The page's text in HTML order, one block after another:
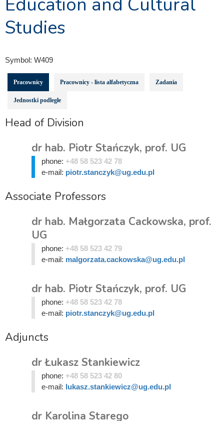
Studies
Symbol: W409
Pracownicy Pracownicy - lista alfabetyczna Zadania
Jednostki podległe
Head of Division
dr hab. Piotr Stańczyk, prof. UG
phone: +48 58 523 42 78
e-mail: piotr.stanczyk@ug.edu.pl
Associate Professors
dr hab. Małgorzata Cackowska, prof.
UG
phone: +48 58 523 42 79
e-mail: malgorzata.cackowska@ug.edu.pl
dr hab. Piotr Stańczyk, prof. UG
phone: +48 58 523 42 78
e-mail: piotr.stanczyk@ug.edu.pl
Adjuncts
dr Łukasz Stankiewicz
phone: +48 58 523 42 80
e-mail: lukasz.stankiewicz@ug.edu.pl
dr Karolina Starego